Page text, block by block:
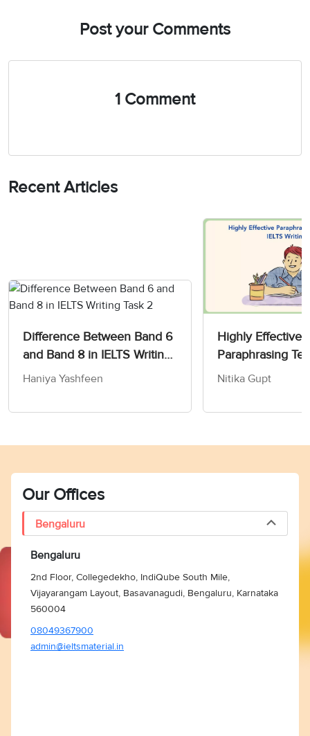
Post your Comments
1 Comment
Recent Articles
Difference Between Band 6
and Band 8 in IELTS Writing
Task 2
Haniya Yashfeen
Highly Effective
Paraphrasing
IELTS Writing
Nitika Gupt
Our Offices
Bengaluru
Bengaluru
2nd Floor, Collegedekho, IndiQube South Mile,
Vijayarangam Layout, Basavanagudi, Bengaluru, Karnataka
560004
08049367900
admin@ieltsmaterial.in